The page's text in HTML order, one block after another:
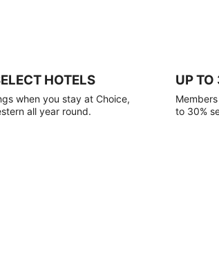
HOTELS
when you stay at Choice,
all year round.
UP TO
to 30%